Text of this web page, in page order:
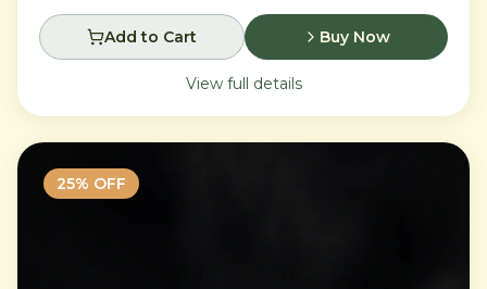
Add to Cart Buy Now
View full details
25% OFF